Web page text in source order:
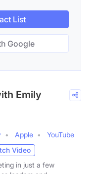
List
Google
Emily
Apple
YouTube
Video
in just a few